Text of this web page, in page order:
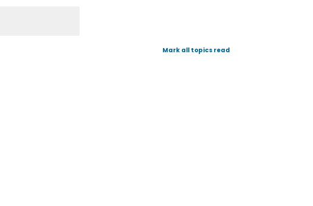
Mark all topics read